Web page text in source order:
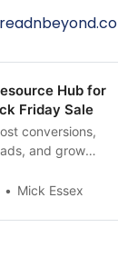
Hub for
Friday Sale
conversions,
and grow
e-
Mick Essex